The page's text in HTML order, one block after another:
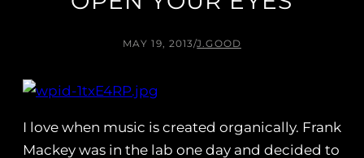
MAY 19, 2013/J.GOOD
I love when music is created organically. Frank
Mackey was in the lab one day and decided to